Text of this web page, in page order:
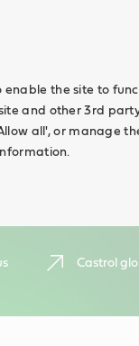
enable the site to
and other 3rd
all', or manage
Castrol